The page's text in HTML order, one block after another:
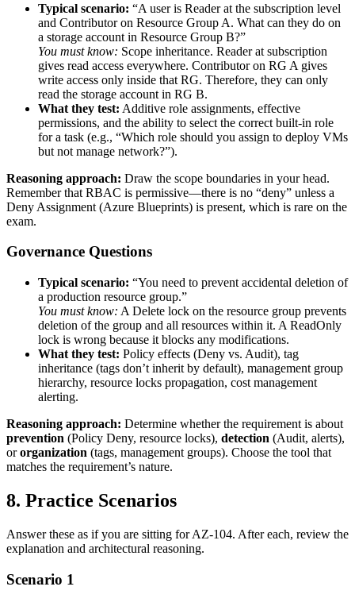
Typical scenario: “A user is Reader at the subscription level
and Contributor on Resource Group A. What can they do on
a storage account in Resource Group B?”
You must know: Scope inheritance. Reader at subscription
gives read access everywhere. Contributor on RG A gives
write access only inside that RG. Therefore, they can only
read the storage account in RG B.
What they test: Additive role assignments, effective
permissions, and the ability to select the correct built‑in role
for a task (e.g., “Which role should you assign to deploy VMs
but not manage network?”).
Reasoning approach: Draw the scope boundaries in your head.
Remember that RBAC is permissive—there is no “deny” unless a
Deny Assignment (Azure Blueprints) is present, which is rare on the
exam.
Governance Questions
Typical scenario: “You need to prevent accidental deletion of
a production resource group.”
You must know: A Delete lock on the resource group prevents
deletion of the group and all resources within it. A ReadOnly
lock is wrong because it blocks any modifications.
What they test: Policy effects (Deny vs. Audit), tag
inheritance (tags don’t inherit by default), management group
hierarchy, resource locks propagation, cost management
alerting.
Reasoning approach: Determine whether the requirement is about
prevention (Policy Deny, resource locks), detection (Audit, alerts),
ororganization (tags, management groups). Choose the tool that
matches the requirement’s nature.
8. Practice Scenarios
Answer these as if you are sitting for AZ‑104. After each, review the
explanation and architectural reasoning.
Scenario 1